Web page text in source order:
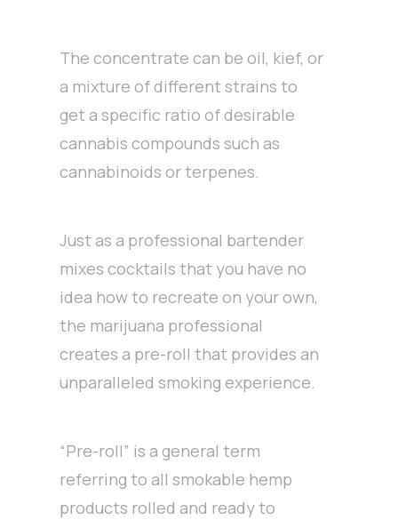
The concentrate can be oil, kief, or
a mixture of different strains to
get a specific ratio of desirable
cannabis compounds such as
cannabinoids or terpenes.
Just as a professional bartender
mixes cocktails that you have no
idea how to recreate on your own,
the marijuana professional
creates a pre-roll that provides an
unparalleled smoking experience.
“Pre-roll” is a general term
referring to all smokable hemp
products rolled and ready to